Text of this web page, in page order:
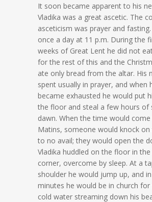
It soon became apparent to his
Vladika was a great ascetic. The
asceticism was prayer and
once a day at 11 p.m. During the
weeks of Great Lent he did not
for the rest of this and the
ate only bread from the altar. His
spent usually in prayer, and when
became exhausted he would put
the floor and steal a few hours of
dawn. When the time would
Matins, someone would knock
to no avail; they would open the
Vladika huddled on the floor in the
corner, overcome by sleep. At a
shoulder he would jump up, and
minutes he would be in church for
cold water streaming down his